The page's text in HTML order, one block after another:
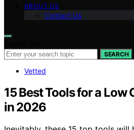
ABOUT US
Contact Us
SEARCH
Vetted
15 Best Tools for a Low
in 2026